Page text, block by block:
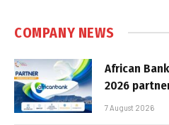
COMPANY NEWS
African
2026
7 August 2026